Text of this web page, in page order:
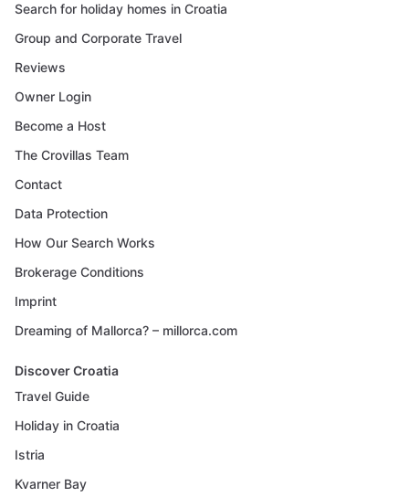
Search for holiday homes in Croatia
Group and Corporate Travel
Reviews
Owner Login
Become a Host
The Crovillas Team
Contact
Data Protection
How Our Search Works
Brokerage Conditions
Imprint
Dreaming of Mallorca? – millorca.com
Discover Croatia
Travel Guide
Holiday in Croatia
Istria
Kvarner Bay